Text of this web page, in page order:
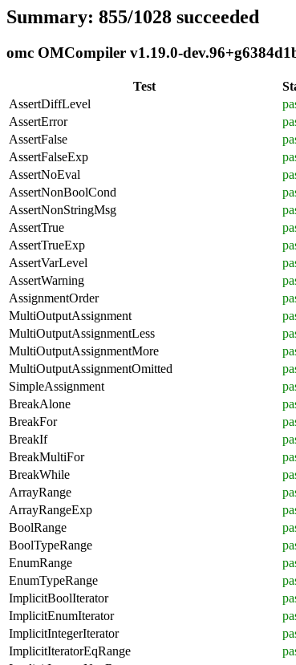
Summary: 855/1028 succeeded
omc OMCompiler v1.19.0-
Test
AssertDiffLevel
AssertError
AssertFalse
AssertFalseExp
AssertNoEval
AssertNonBoolCond
AssertNonStringMsg
AssertTrue
AssertTrueExp
AssertVarLevel
AssertWarning
AssignmentOrder
MultiOutputAssignment
MultiOutputAssignmentLess
MultiOutputAssignmentMore
MultiOutputAssignmentOmitted
SimpleAssignment
BreakAlone
BreakFor
BreakIf
BreakMultiFor
BreakWhile
ArrayRange
ArrayRangeExp
BoolRange
BoolTypeRange
EnumRange
EnumTypeRange
ImplicitBoolIterator
ImplicitEnumIterator
ImplicitIntegerIterator
ImplicitIteratorEqRange